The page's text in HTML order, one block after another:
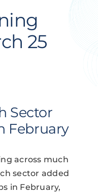
25
Sector
February
across much
sector added
in February,